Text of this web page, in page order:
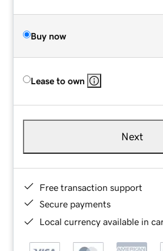
Buy now
Lease to own
Next
Free transaction support
Secure payments
Local currency available in